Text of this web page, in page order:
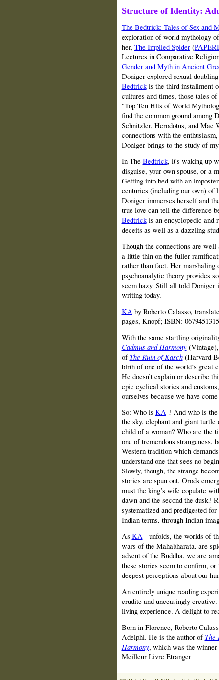
Structure of Identity:
The Bedtrick: Tales of Sex and
exploration of world mythology
her, The Implied Spider(
Lectures in Comparative
Gender and Myth in Ancient
Doniger explored sexual
Bedtrick is the third installment
cultures and times, those tales
"Top Ten Hits of World
find the common ground
Schnitzler, Herodotus, and Mae
connections with the
Doniger brings to the study of
In The Bedtrick, it's waking up
disguise, your own spouse, or a
Getting into bed with an
centuries (including our own) of
Doniger immerses herself and
true love can tell the difference
Bedtrickis an encyclopedic and
deceits as well as a dazzling
Though the connections are
a little thin on the fuller
rather than fact. Her
psychoanalytic theory provides
seem hazy. Still all told Doniger
writing today.
KA by Roberto Calasso,
pages, Knopf; ISBN:
With the same startling
Cadmus and Harmony(Vintage),
of The Ruin of Kasch(Harvard
birth of one of the world’s great
He doesn’t explain or describe
epic cyclical stories and
ourselves because we have
So: Who is KA? And who is the
the sky, elephant and giant
child of a woman? Who are the
one of tremendous strangeness,
Western tradition which
understand one that sees no
Slowly, though, the strange
stories are spun out, Orods
must the king’s wife copulate
dawn and the second the dusk?
systematized and predigested
Indian terms, through Indian
As KAunfolds, the worlds of
wars of the Mahabharata, are
advent of the Buddha, we are
these stories seem to confirm,
deepest perceptions about our
An entirely unique reading
erudite and unceasingly
living experience. A delight to
Born in Florence, Roberto
Adelphi. He is the author of The
Harmony, which was the winner
Meilleur Livre Etranger